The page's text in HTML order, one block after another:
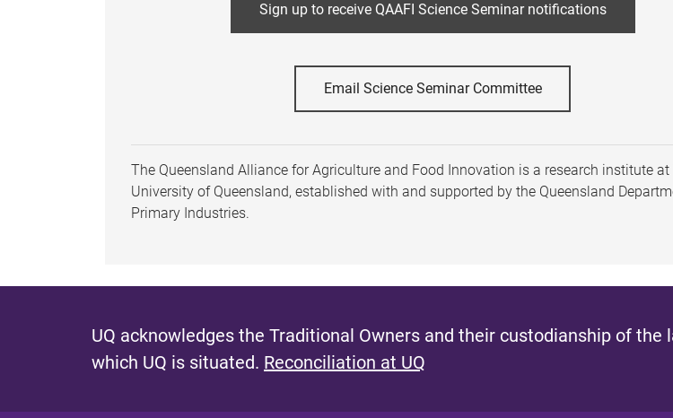
Sign up to receive QAAFI Science Seminar notifications
Email Science Seminar Committee
The Queensland Alliance for Agriculture and Food Innovation is a research institute at
University of Queensland, established with and supported by the Queensland
Primary Industries.
UQ acknowledges the Traditional Owners and their custodianship of the
which UQ is situated. Reconciliation at UQ